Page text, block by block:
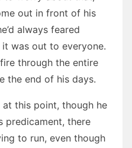
out in front of his
always feared
was out to everyone.
through the entire
the end of his days.
at this point, though he
there
to run, even though